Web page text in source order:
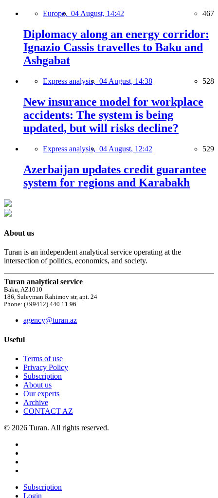
Europe, 04 August, 14:42 467
Diplomacy along an energy corridor:
Ignazio Cassis travelles to Baku and
Ashgabat
Express analysis, 04 August, 14:38 528
New insurance model for workplace
accidents: The system is being
updated, but will risks decline?
Express analysis, 04 August, 12:42 529
Azerbaijan updates credit guarantee
system for regions and Karabakh
About us
Turan is an independent analytical service operating at the
intersection of politics, economics, and society.
Turan analytical service
Baku, AZ1010
186, Suleyman Rahimov str, apt. 24
Phone: (+99412) 440 11 96
agency@turan.az
Useful
Terms of use
Privacy Policy
Subscription
About us
Our experts
Archive
CONTACT AZ
© 2026 Turan. All rights reserved.
Subscription
Login